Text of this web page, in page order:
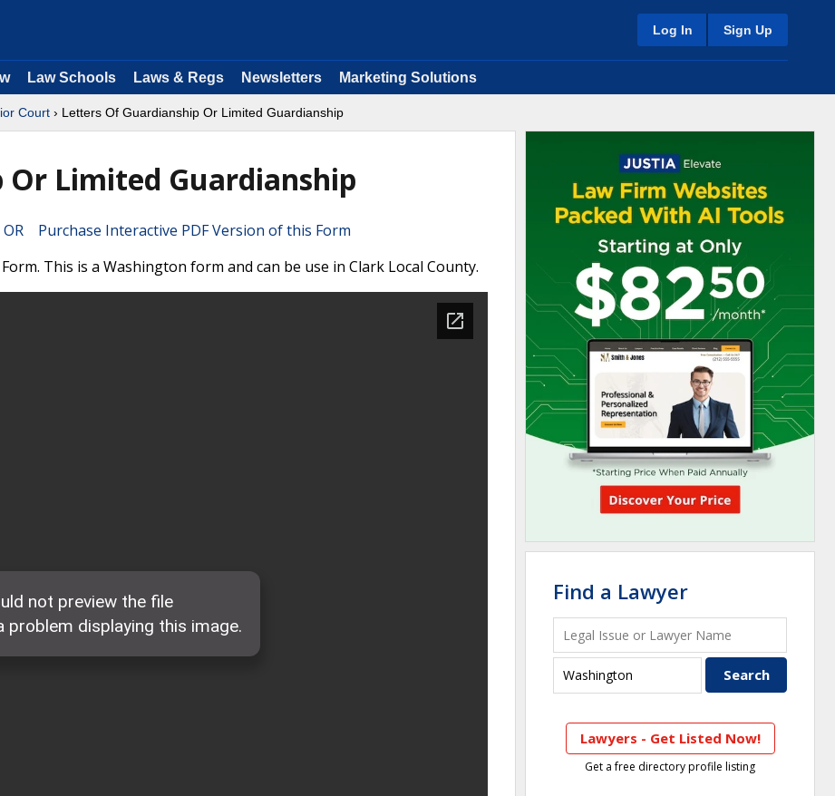
Log In Sign Up
Law Schools Laws & Regs Newsletters Marketing Solutions
Court › Letters Of Guardianship Or Limited Guardianship
Limited Guardianship
Purchase Interactive PDF Version of this Form
This is a Washington form and can be use in Clark Local County.
Find a Lawyer
Lawyers - Get Listed Now!
Get a free directory profile listing